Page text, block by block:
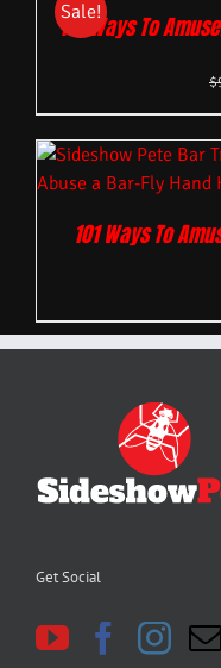
Sale!
101 Ways To
$
101 Ways To
Get Social